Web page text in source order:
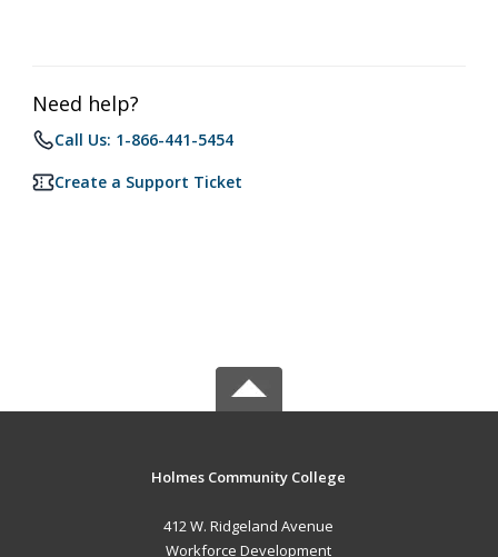
Need help?
Call Us: 1-866-441-5454
Create a Support Ticket
Holmes Community College
412 W. Ridgeland Avenue
Workforce Development